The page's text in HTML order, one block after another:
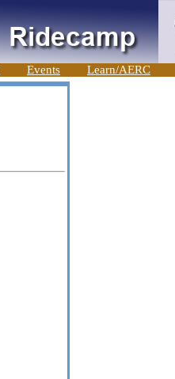
Events Learn/AERC